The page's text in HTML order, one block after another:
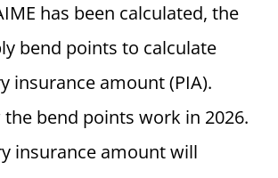
has been calculated, the
bend points to calculate
insurance amount (PIA).
the bend points work in 2026.
insurance amount will